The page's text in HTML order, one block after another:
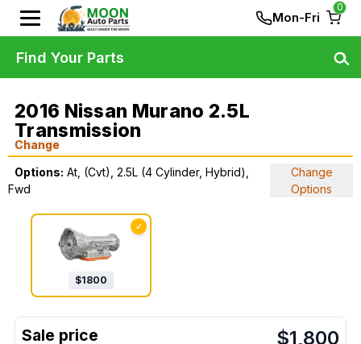
Mon-Fri
0
2016 Nissan Murano 2.5L
Transmission
Change
Options: At, (Cvt), 2.5L (4 Cylinder, Hybrid),
Fwd
Change
Options
✓
$1800
$1,800
Find Your Parts